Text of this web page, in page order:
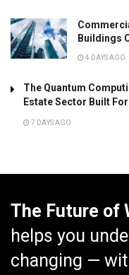
Buildings
4 DAYS AGO
The Quantum
Estate Sector Built
7 DAYS AGO
The Future of
helps you
changing —